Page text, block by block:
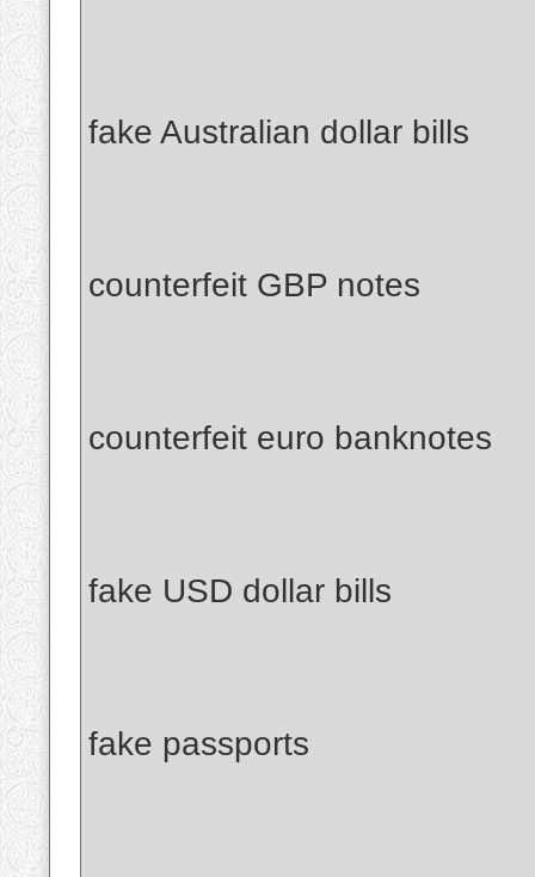
fake Australian dollar bills
counterfeit GBP notes
counterfeit euro banknotes
fake USD dollar bills
fake passports